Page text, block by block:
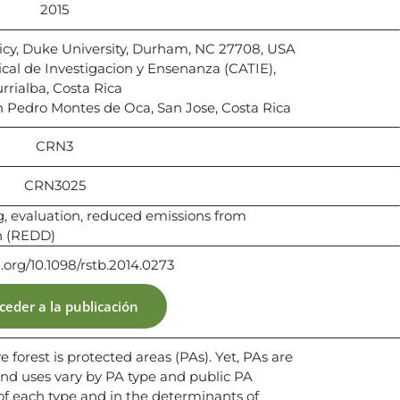
2015
Duke University, Durham, NC 27708, USA
de Investigacion y Ensenanza (CATIE),
Costa Rica
Montes de Oca, San Jose, Costa Rica
CRN3
CRN3025
evaluation, reduced emissions from
10.1098/rstb.2014.0273
a la publicación
forest is protected areas (PAs). Yet, PAs are
uses vary by PA type and public PA
each type and in the determinants of